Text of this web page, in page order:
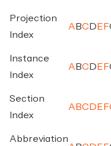
Projection
Index
A BC D E F
Instance
Index
A BC D E F
Section
Index
A BC D E F
Abbreviation